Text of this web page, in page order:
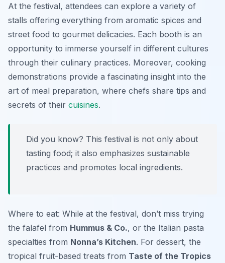
At the festival, attendees can explore a variety of
stalls offering everything from aromatic spices and
street food to gourmet delicacies. Each booth is an
opportunity to immerse yourself in different cultures
through their culinary practices. Moreover, cooking
demonstrations provide a fascinating insight into the
art of meal preparation, where chefs share tips and
secrets of their cuisines.
Did you know? This festival is not only about
tasting food; it also emphasizes sustainable
practices and promotes local ingredients.
Where to eat: While at the festival, don’t miss trying
the falafel from Hummus & Co., or the Italian pasta
specialties from Nonna’s Kitchen. For dessert, the
tropical fruit-based treats from Taste of the Tropics